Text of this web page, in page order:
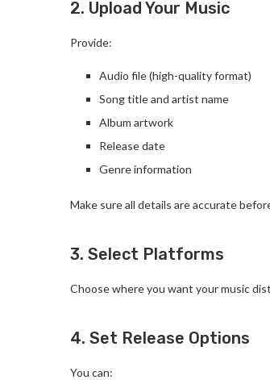
2. Upload Your Music
Provide:
Audio file (high-quality format)
Song title and artist name
Album artwork
Release date
Genre information
Make sure all details are accurate
3. Select Platforms
Choose where you want your music
4. Set Release Options
You can: